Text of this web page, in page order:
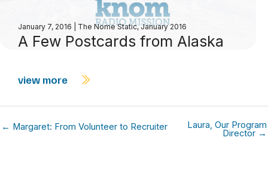
January 7, 2016 The Nome Static, January 2016
A Few Postcards from Alaska
view more
← Margaret: From Volunteer to Recruiter Laura, Our Program
Director →